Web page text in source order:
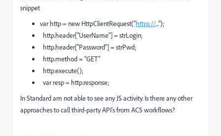
snippet
var http = new HttpClientRequest("https://...");
http.header["UserName"] = strLogin;
http.header["Password"] = strPwd;
http.method = "GET"
http.execute();
var resp = http.response;
In Standard am not able to see any JS activity. Is there any other
approaches to call third-party API's from ACS workflows?